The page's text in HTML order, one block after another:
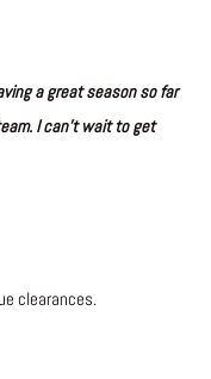
a great season so far
I can’t wait to get
clearances.